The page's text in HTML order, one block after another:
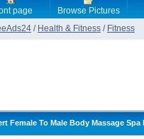
page Browse Pictures
/ Health & Fitness / Fitness
Female To Male Body Massage Spa